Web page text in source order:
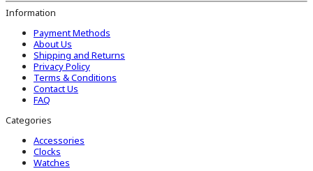
Information
Payment Methods
About Us
Shipping and Returns
Privacy Policy
Terms & Conditions
Contact Us
FAQ
Categories
Accessories
Clocks
Watches